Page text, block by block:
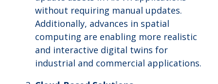
without requiring manual updates.
Additionally, advances in spatial
computing are enabling more realistic
and interactive digital twins for
industrial and commercial applications.